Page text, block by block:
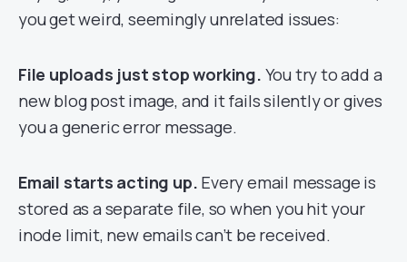
you get weird, seemingly unrelated issues:
File uploads just stop working. You try to add a
new blog post image, and it fails silently or gives
you a generic error message.
Email starts acting up. Every email message is
stored as a separate file, so when you hit your
inode limit, new emails can’t be received.